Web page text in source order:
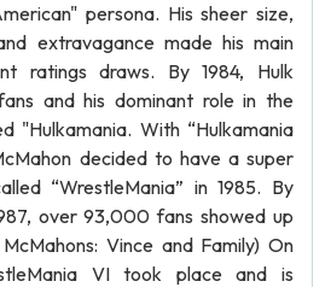
persona. His sheer size,
extravagance made his main
ratings draws. By 1984, Hulk
and his dominant role in the
"Hulkamania. With “Hulkamania
decided to have a super
“WrestleMania” in 1985. By
over 93,000 fans showed up
Vince and Family) On
VI took place and is